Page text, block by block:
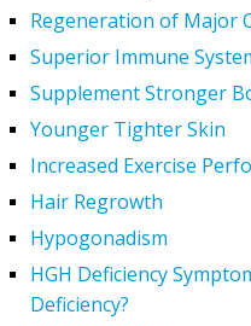
Regeneration of Major
Superior Immune
Supplement Stronger
Younger Tighter Skin
Increased Exercise
Hair Regrowth
Hypogonadism
HGH Deficiency
Deficiency?